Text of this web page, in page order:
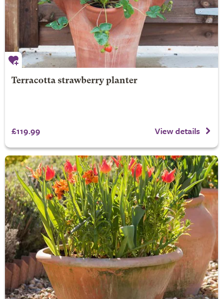
Terracotta strawberry planter
£119.99 View details